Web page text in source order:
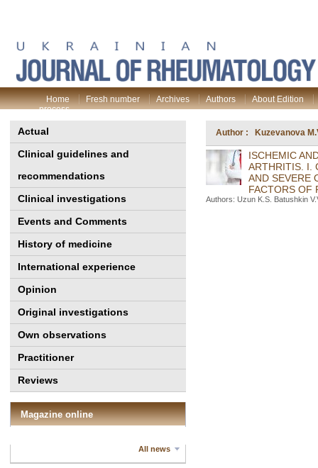
Home Fresh number Archives Authors
About Edition
process
Actual
Clinical guidelines and
recommendations
Clinical investigations
Events and Comments
History of medicine
International experience
Opinion
Original investigations
Own observations
Practitioner
Reviews
Magazine online
All news
Author : Kuzevanova
ISCHEMIC
ARTHRITIS. I.
AND SEVERE
FACTORS OF
Authors: Uzun K.S. Batushkin